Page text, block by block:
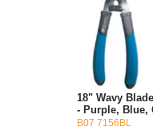
18" Wavy
- Purple, Blue,
B07 7156BL